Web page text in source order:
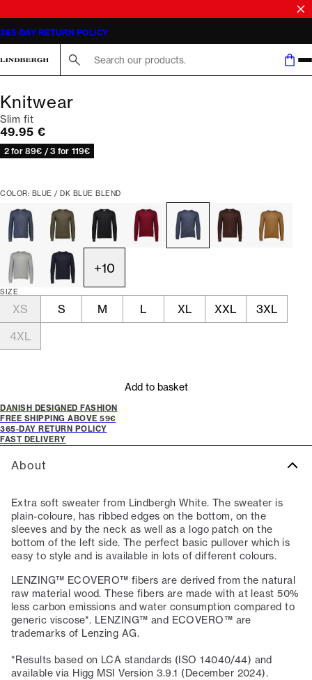
365-DAY RETURN POLICY
Knitwear
Slim fit
Current price
49.95 €
2 for 89€ / 3 for 119€
COLOR: BLUE / DK BLUE BLEND
+10
SIZE
XS S M L XL XXL
3XL
4XL
Add to basket
DANISH DESIGNED FASHION
FREE SHIPPING ABOVE 59€
365-DAY RETURN POLICY
FAST DELIVERY
About
Extra soft sweater from Lindbergh White. The sweater is
plain-coloure, has ribbed edges on the bottom, on the
sleeves and by the neck as well as a logo patch on the
bottom of the left side. The perfect basic pullover which is
easy to style and is available in lots of different colours.
LENZING™ ECOVERO™ fibers are derived from the natural
raw material wood. These fibers are made with at least 50%
less carbon emissions and water consumption compared to
generic viscose*. LENZING™ and ECOVERO™ are
trademarks of Lenzing AG.
*Results based on LCA standards (ISO 14040/44) and
available via Higg MSI Version 3.9.1 (December 2024).